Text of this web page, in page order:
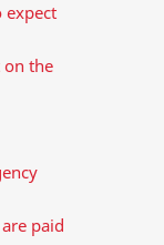
expect
on the
paid